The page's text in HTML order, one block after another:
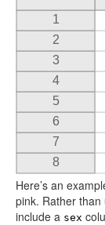
8
7
6
5
4
3
2
1
Here’s an
pink. Rather than
include a sex